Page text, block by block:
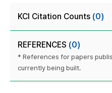
KCI Citation Counts (0)
REFERENCES (0)
* References for papers
currently being built.